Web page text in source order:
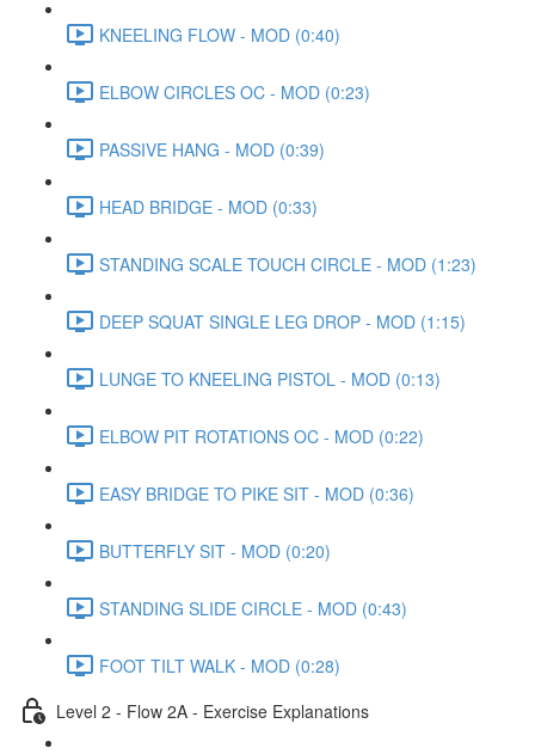
KNEELING FLOW - MOD (0:40)
ELBOW CIRCLES OC - MOD (0:23)
PASSIVE HANG - MOD (0:39)
HEAD BRIDGE - MOD (0:33)
STANDING SCALE TOUCH CIRCLE - MOD (1:23)
DEEP SQUAT SINGLE LEG DROP - MOD (1:15)
LUNGE TO KNEELING PISTOL - MOD (0:13)
ELBOW PIT ROTATIONS OC - MOD (0:22)
EASY BRIDGE TO PIKE SIT - MOD (0:36)
BUTTERFLY SIT - MOD (0:20)
STANDING SLIDE CIRCLE - MOD (0:43)
FOOT TILT WALK - MOD (0:28)
Level 2 - Flow 2A - Exercise Explanations